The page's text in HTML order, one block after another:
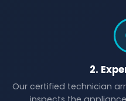
2.
Our certified technician